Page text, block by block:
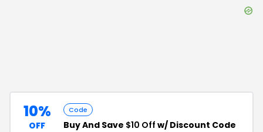
10%
OFF
Code
Buy And Save $10 Off w/ Discount Code